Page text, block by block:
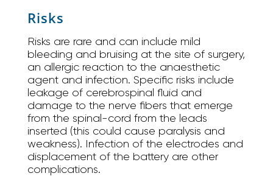
Risks
Risks are rare and can include mild
bleeding and bruising at the site of surgery,
an allergic reaction to the anaesthetic
agent and infection. Specific risks include
leakage of cerebrospinal fluid and
damage to the nerve fibers that emerge
from the spinal-cord from the leads
inserted (this could cause paralysis and
weakness). Infection of the electrodes and
displacement of the battery are other
complications.